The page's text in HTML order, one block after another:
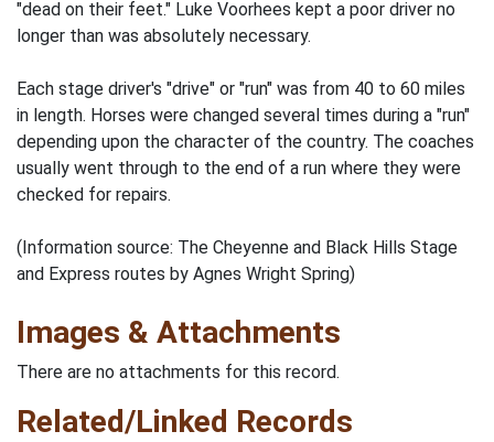
"dead on their feet." Luke Voorhees kept a poor driver no
longer than was absolutely necessary.
Each stage driver's "drive" or "run" was from 40 to 60 miles
in length. Horses were changed several times during a "run"
depending upon the character of the country. The coaches
usually went through to the end of a run where they were
checked for repairs.
(Information source: The Cheyenne and Black Hills Stage
and Express routes by Agnes Wright Spring)
Images & Attachments
There are no attachments for this record.
Related/Linked Records